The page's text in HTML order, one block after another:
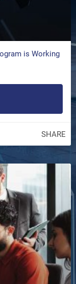
is Working
SHARE